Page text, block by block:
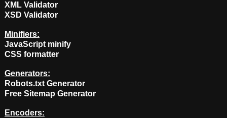
XML Validator
XSD Validator
Minifiers:
JavaScript minify
CSS formatter
Generators:
Robots.txt Generator
Free Sitemap Generator
Encoders: